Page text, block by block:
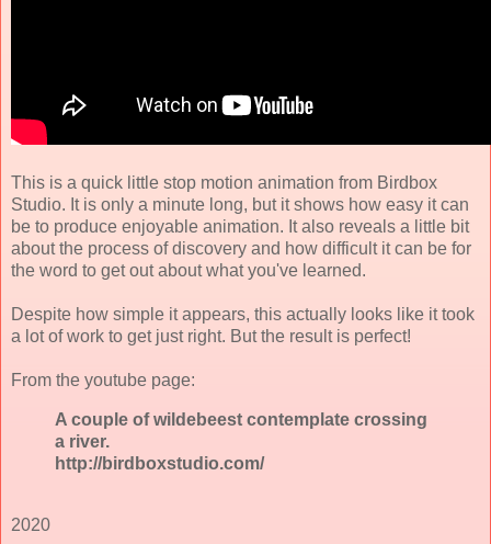
This is a quick little stop motion animation from Birdbox
Studio. It is only a minute long, but it shows how easy it can
be to produce enjoyable animation. It also reveals a little bit
about the process of discovery and how difficult it can be for
the word to get out about what you've learned.
Despite how simple it appears, this actually looks like it took
a lot of work to get just right. But the result is perfect!
From the youtube page:
A couple of wildebeest contemplate crossing
a river.
http://birdboxstudio.com/
2020